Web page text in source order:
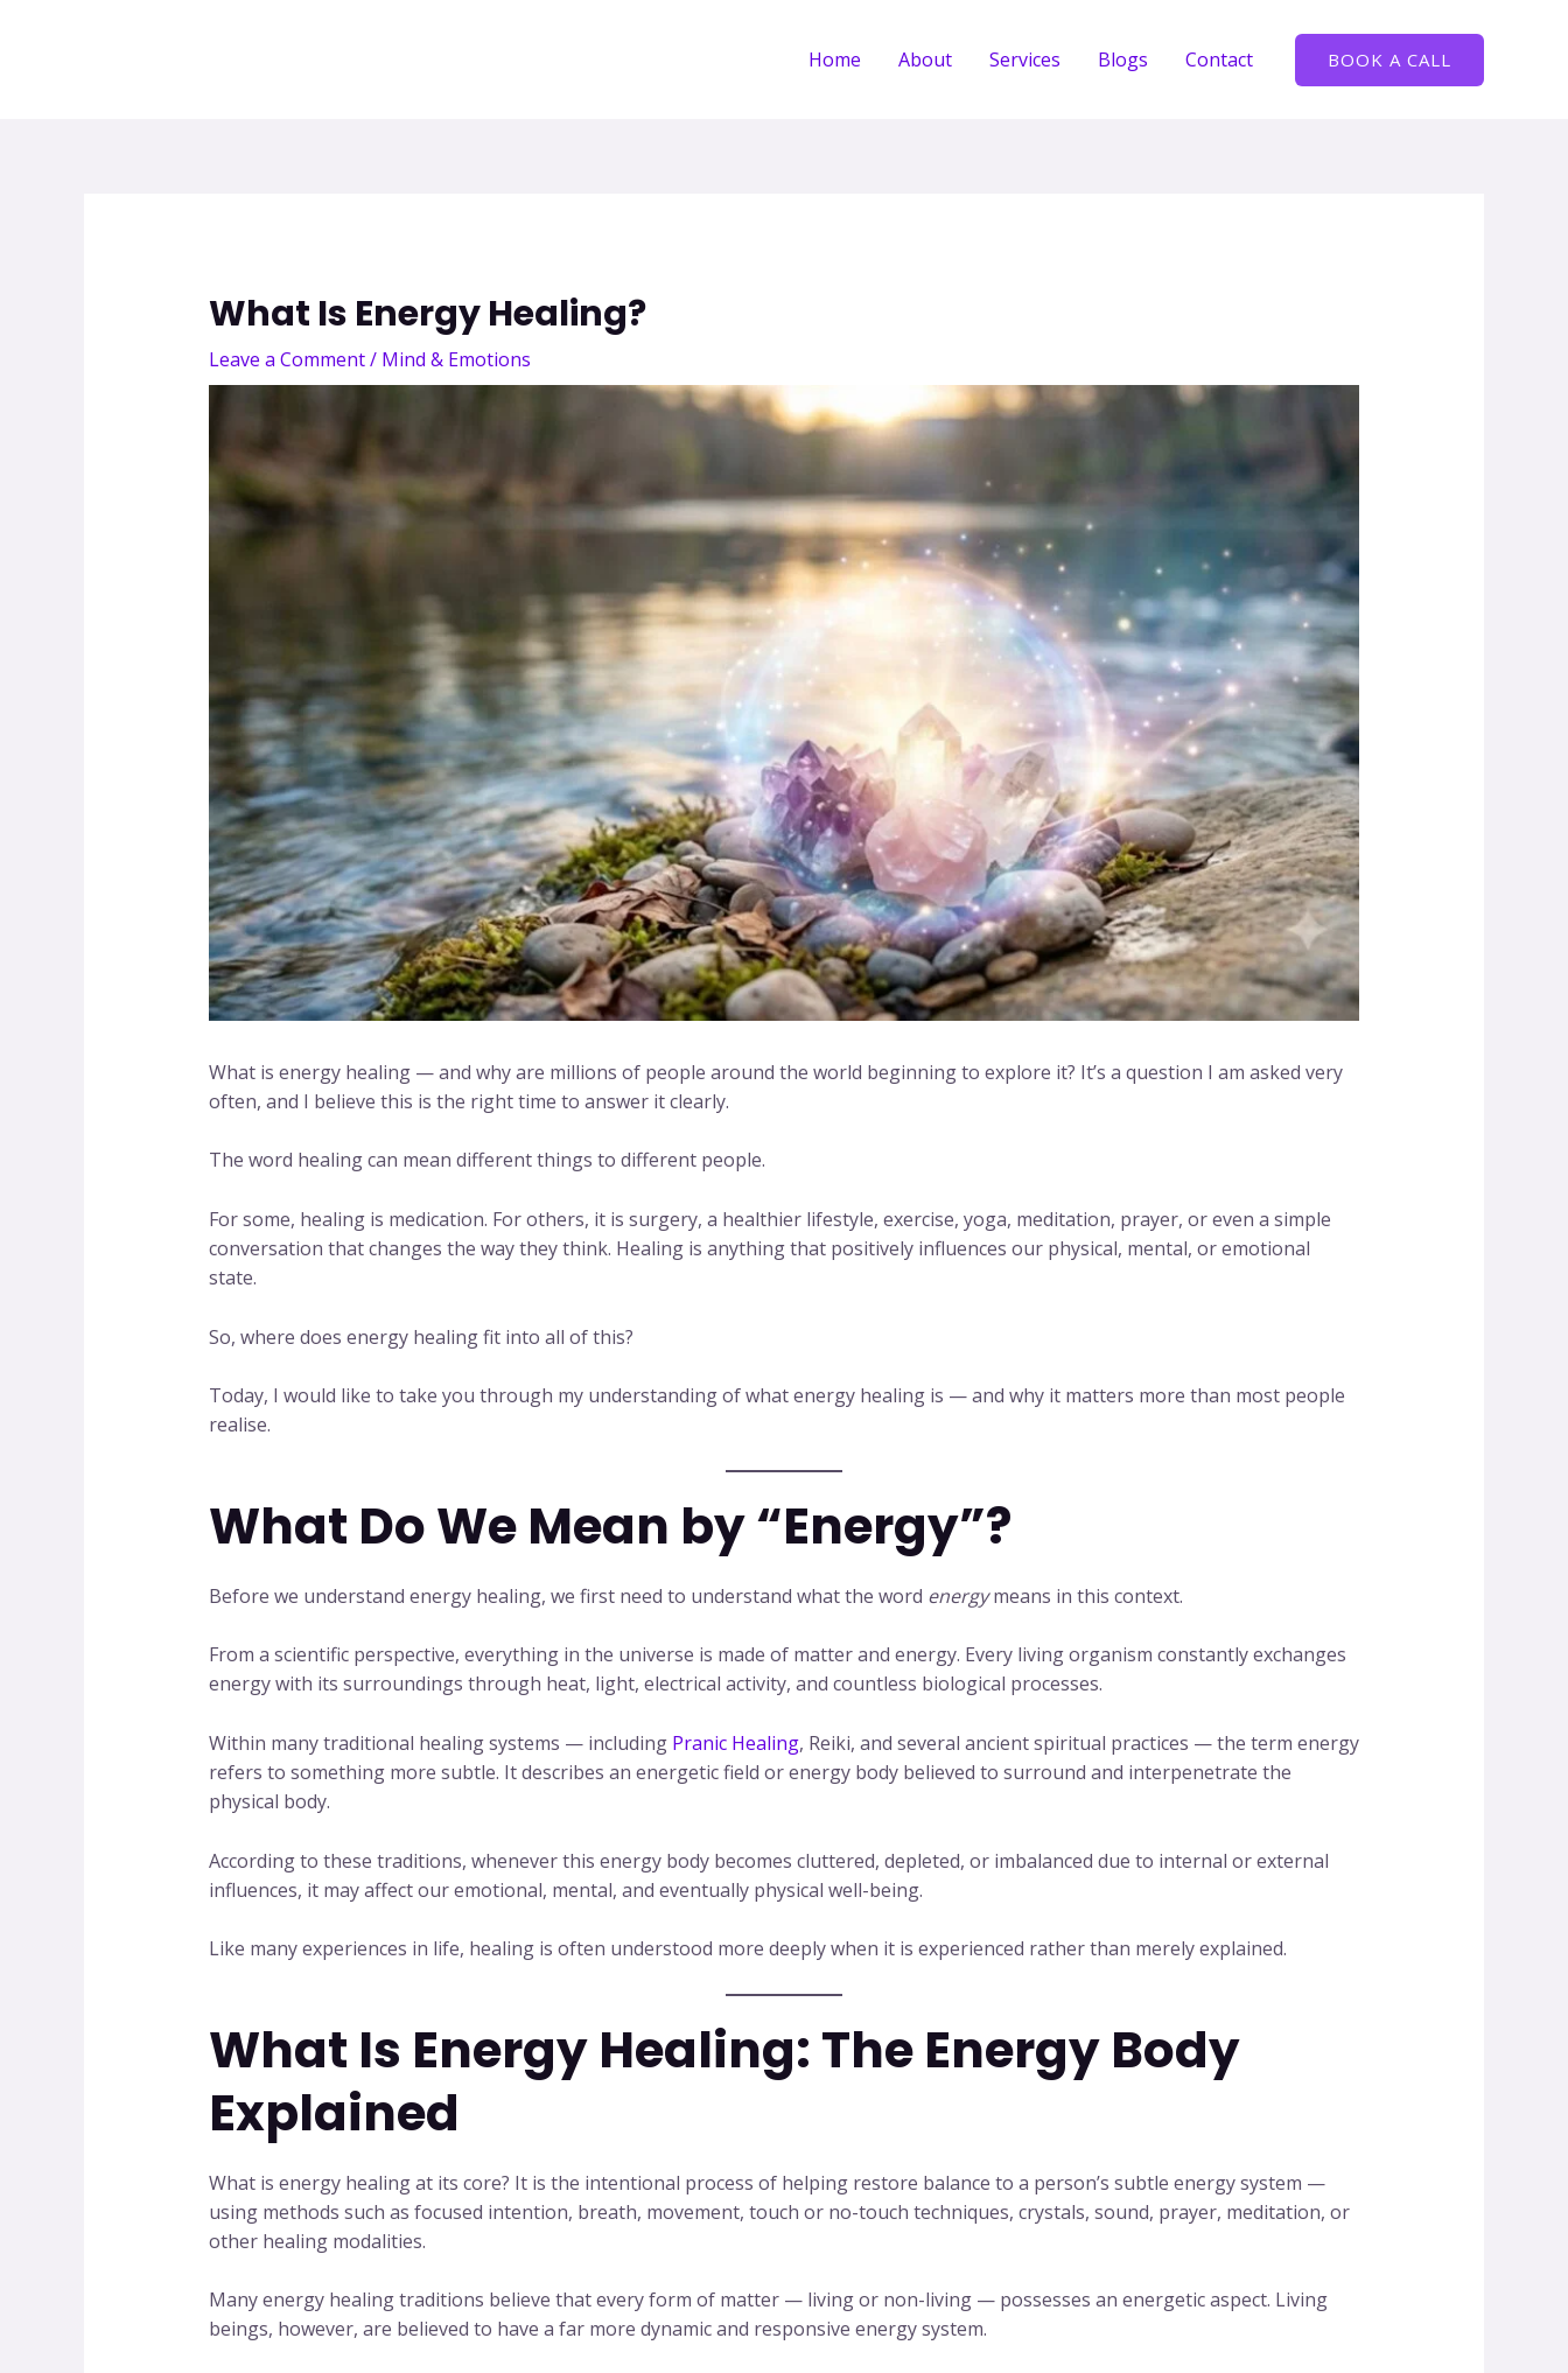
Home About Services Blogs Contact BOOK A CALL
What Is Energy Healing?
Leave a Comment/ Mind & Emotions
What is energy healing — and why are millions of people around the world beginning to explore it? It’s a question I am asked very
often, and I believe this is the right time to answer it clearly.
The word healing can mean different things to different people.
For some, healing is medication. For others, it is surgery, a healthier lifestyle, exercise, yoga, meditation, prayer, or even a simple
conversation that changes the way they think. Healing is anything that positively influences our physical, mental, or emotional
state.
So, where does energy healing fit into all of this?
Today, I would like to take you through my understanding of what energy healing is — and why it matters more than most people
realise.
What Do We Mean by “Energy”?
Before we understand energy healing, we first need to understand what the word energymeans in this context.
From a scientific perspective, everything in the universe is made of matter and energy. Every living organism constantly exchanges
energy with its surroundings through heat, light, electrical activity, and countless biological processes.
Within many traditional healing systems — including Pranic Healing, Reiki, and several ancient spiritual practices — the term energy
refers to something more subtle. It describes an energetic field or energy body believed to surround and interpenetrate the
physical body.
According to these traditions, whenever this energy body becomes cluttered, depleted, or imbalanced due to internal or external
influences, it may affect our emotional, mental, and eventually physical well-being.
Like many experiences in life, healing is often understood more deeply when it is experienced rather than merely explained.
What Is Energy Healing: The Energy Body
Explained
What is energy healing at its core? It is the intentional process of helping restore balance to a person’s subtle energy system —
using methods such as focused intention, breath, movement, touch or no-touch techniques, crystals, sound, prayer, meditation, or
other healing modalities.
Many energy healing traditions believe that every form of matter — living or non-living — possesses an energetic aspect. Living
beings, however, are believed to have a far more dynamic and responsive energy system.